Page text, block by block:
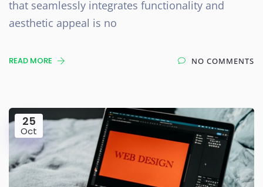
that seamlessly integrates functionality and
aesthetic appeal is no
READ MORE NO COMMENTS
25
Oct